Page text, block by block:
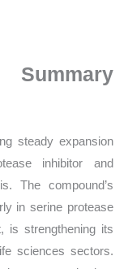
Summary
steady expansion
inhibitor and
The compound’s
in serine protease
is strengthening its
sciences sectors.